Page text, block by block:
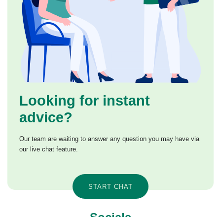
Looking for instant
advice?
Our team are waiting to answer any question you may have via
our live chat feature.
START CHAT